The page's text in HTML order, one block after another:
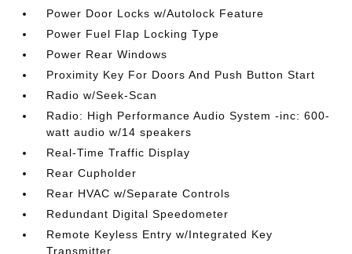
Power Door Locks w/Autolock Feature
Power Fuel Flap Locking Type
Power Rear Windows
Proximity Key For Doors And Push Button Start
Radio w/Seek-Scan
Radio: High Performance Audio System -inc: 600-
watt audio w/14 speakers
Real-Time Traffic Display
Rear Cupholder
Rear HVAC w/Separate Controls
Redundant Digital Speedometer
Remote Keyless Entry w/Integrated Key
Transmitter